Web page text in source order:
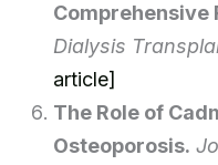
Comprehensive
Dialysis
article]
The Role of
Osteoporosis.